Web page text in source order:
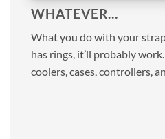
WHATEVER…
What you do with your
has rings, it’ll probably
coolers, cases, controllers,